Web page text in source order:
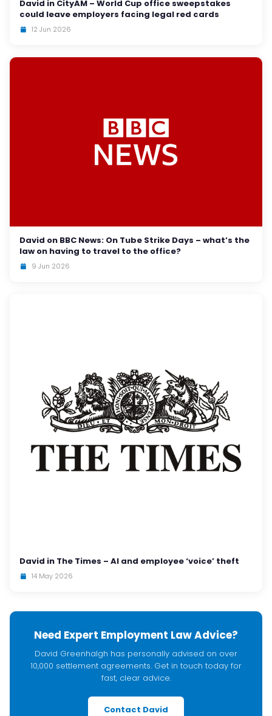
David in CityAM – World Cup office sweepstakes
could leave employers facing legal red cards
12 Jun 2026
David on BBC News: On Tube Strike Days – what’s the
law on having to travel to the office?
9 Jun 2026
David in The Times – AI and employee ‘voice’ theft
14 May 2026
Need Expert Employment Law Advice?
David Greenhalgh has personally advised on over
10,000 settlement agreements. Get in touch today for
fast, clear advice.
Contact David